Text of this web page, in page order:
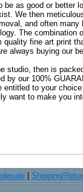
as good or better
We then
and often
The
fine art print
always buying our
studio, then is
by our 100%
to your
want to make you
| Shipping/